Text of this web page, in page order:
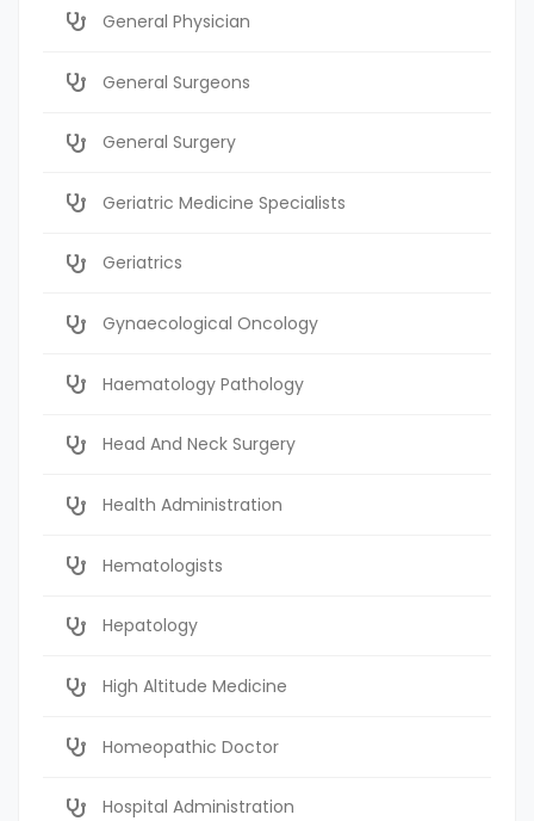
General Physician
General Surgeons
General Surgery
Geriatric Medicine Specialists
Geriatrics
Gynaecological Oncology
Haematology Pathology
Head And Neck Surgery
Health Administration
Hematologists
Hepatology
High Altitude Medicine
Homeopathic Doctor
Hospital Administration